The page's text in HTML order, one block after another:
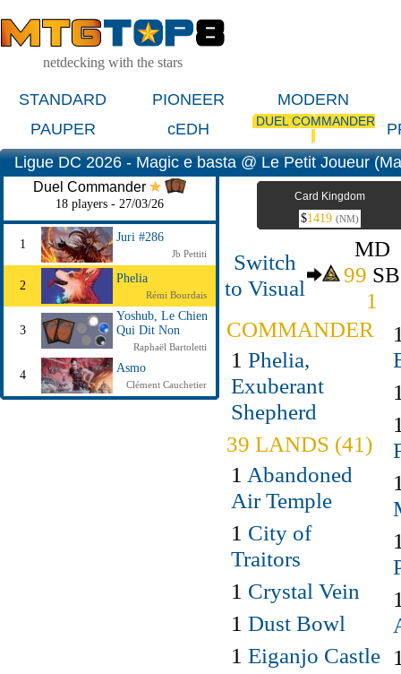
netdecking with the stars
STANDARD PIONEER
MODERN
PAUPER
cEDH DUEL COMMANDER
Ligue DC 2026 - Magic e basta @ Le Petit Joueur
Duel Commander
18 players - 27/03/26
1
Juri #286
Jb Pettiti
2
Phelia
Rémi Bourdais
3
Yoshub, Le Chien
Qui Dit Non
Raphaël Bartoletti
4
Asmo
Clément Cauchetier
Card Kingdom
$1419 (NM)
Switch
to Visual
MD
99 SB
1
COMMANDER
1 Phelia,
Exuberant
Shepherd
39 LANDS (41)
1 Abandoned
Air Temple
1 City of
Traitors
1 Crystal Vein
1 Dust Bowl
1 Eiganjo Castle